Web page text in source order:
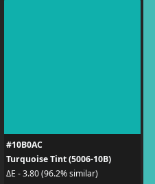
#10B0AC
Turquoise Tint (5006-10B)
ΔE - 3.80 (96.2% similar)